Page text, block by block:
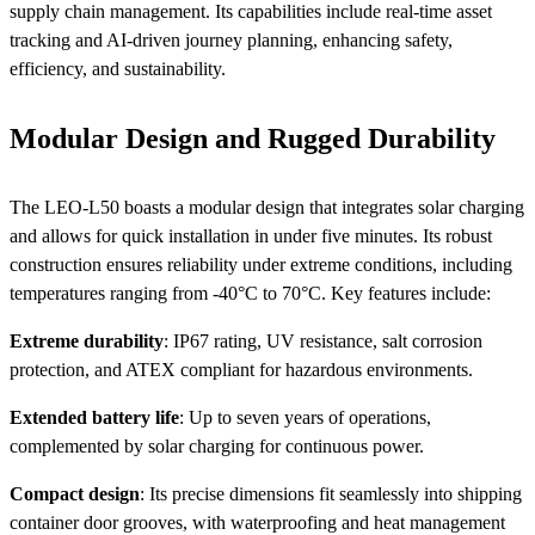
supply chain management. Its capabilities include real-time asset
tracking and AI-driven journey planning, enhancing safety,
efficiency, and sustainability.
Modular Design and Rugged Durability
The LEO-L50 boasts a modular design that integrates solar charging
and allows for quick installation in under five minutes. Its robust
construction ensures reliability under extreme conditions, including
temperatures ranging from -40°C to 70°C. Key features include:
Extreme durability: IP67 rating, UV resistance, salt corrosion
protection, and ATEX compliant for hazardous environments.
Extended battery life: Up to seven years of operations,
complemented by solar charging for continuous power.
Compact design: Its precise dimensions fit seamlessly into shipping
container door grooves, with waterproofing and heat management